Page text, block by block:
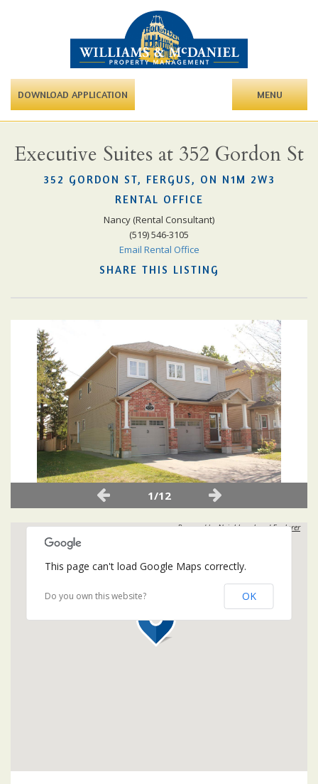
DOWNLOAD APPLICATION MENU
Executive Suites at 352 Gordon St
352 GORDON ST, FERGUS, ON N1M 2W3
RENTAL OFFICE
Nancy (Rental Consultant)
(519) 546-3105
Email Rental Office
SHARE THIS LISTING
1/12
Powered byNeighbourhood Explorer
This page can't load Google Maps correctly.
Do you own this website? OK